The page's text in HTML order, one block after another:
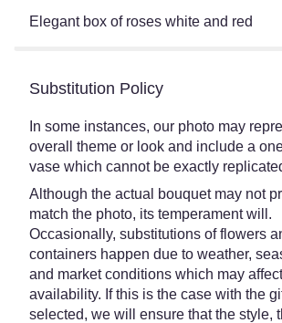
Elegant box of roses white and red
Substitution Policy
In some instances, our photo may
overall theme or look and include a
vase which cannot be exactly
Although the actual bouquet may not
match the photo, its temperament will.
Occasionally, substitutions of flowers
containers happen due to weather,
and market conditions which may affect
availability. If this is the case with the
selected, we will ensure that the style,